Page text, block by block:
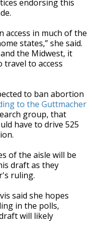
endorsing this
access in much of the
states,” she said.
the Midwest, it
travel to access
to ban abortion
to the Guttmacher
group, that
have to drive 525
of the aisle will be
draft as they
ruling.
said she hopes
in the polls,
will likely